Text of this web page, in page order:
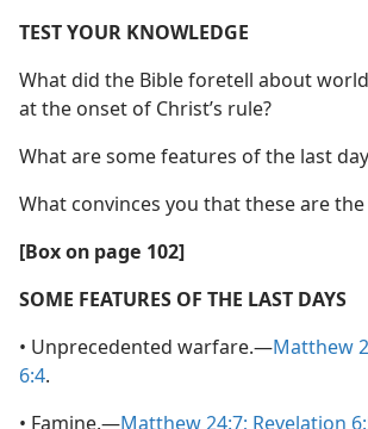
TEST YOUR KNOWLEDGE
What did the Bible foretell about
at the onset of Christ’s rule?
What are some features of the last
What convinces you that these are the
[Box on page 102]
SOME FEATURES OF THE LAST DAYS
• Unprecedented warfare.—Matthew
6:4.
• Famine.—Matthew 24:7; Revelation